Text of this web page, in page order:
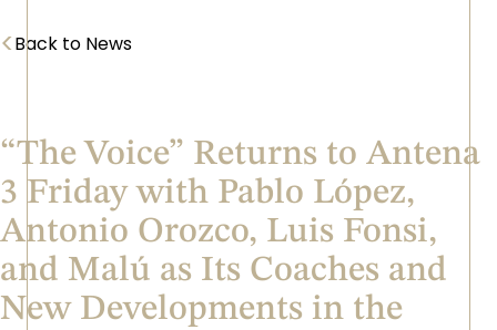
<Back to News
“The Voice” Returns to Antena
3 Friday with Pablo López,
Antonio Orozco, Luis Fonsi,
and Malú as Its Coaches and
New Developments in the